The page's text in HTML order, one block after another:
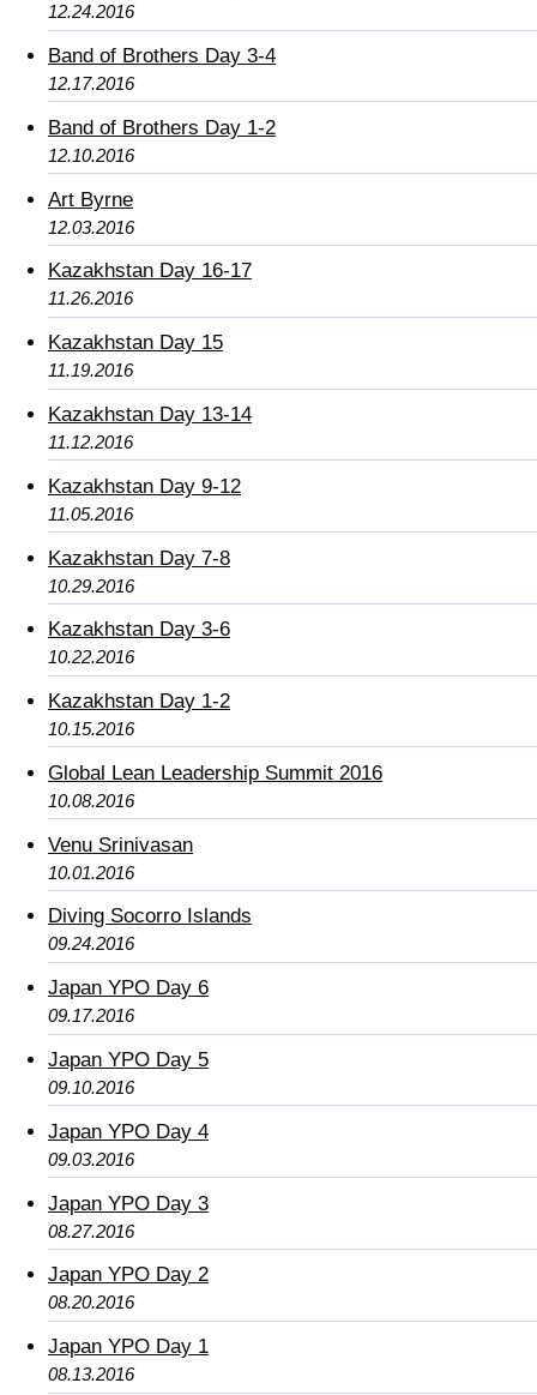
12.24.2016
Band of Brothers Day 3-4
12.17.2016
Band of Brothers Day 1-2
12.10.2016
Art Byrne
12.03.2016
Kazakhstan Day 16-17
11.26.2016
Kazakhstan Day 15
11.19.2016
Kazakhstan Day 13-14
11.12.2016
Kazakhstan Day 9-12
11.05.2016
Kazakhstan Day 7-8
10.29.2016
Kazakhstan Day 3-6
10.22.2016
Kazakhstan Day 1-2
10.15.2016
Global Lean Leadership Summit 2016
10.08.2016
Venu Srinivasan
10.01.2016
Diving Socorro Islands
09.24.2016
Japan YPO Day 6
09.17.2016
Japan YPO Day 5
09.10.2016
Japan YPO Day 4
09.03.2016
Japan YPO Day 3
08.27.2016
Japan YPO Day 2
08.20.2016
Japan YPO Day 1
08.13.2016